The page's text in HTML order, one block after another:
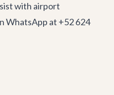
with airport
WhatsApp at +52 624